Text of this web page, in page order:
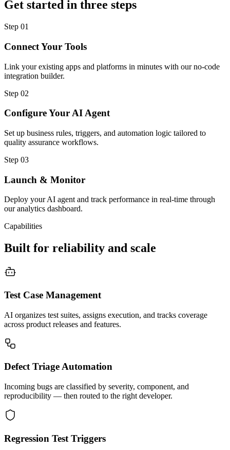
Get started in three steps
Step 01
Connect Your Tools
Link your existing apps and platforms in minutes with our no-code
integration builder.
Step 02
Configure Your AI Agent
Set up business rules, triggers, and automation logic tailored to
quality assurance workflows.
Step 03
Launch & Monitor
Deploy your AI agent and track performance in real-time through
our analytics dashboard.
Capabilities
Built for reliability and scale
Test Case Management
AI organizes test suites, assigns execution, and tracks coverage
across product releases and features.
Defect Triage Automation
Incoming bugs are classified by severity, component, and
reproducibility — then routed to the right developer.
Regression Test Triggers